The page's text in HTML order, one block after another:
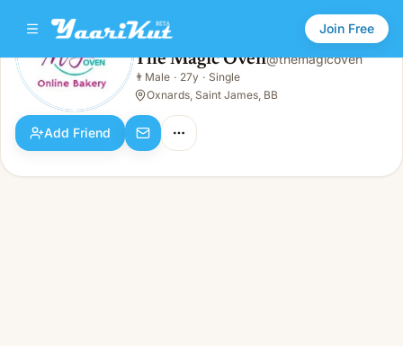
Join Free
The Magic Oven
Male · 27y · Single
The Magic Oven@themagicoven
👨 Male · 27y · Single
Oxnards, Saint James, BB
Add Friend